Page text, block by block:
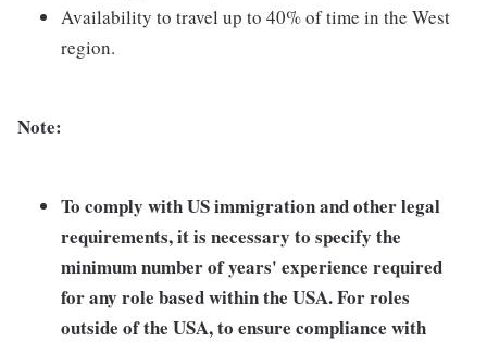
Availability to travel up to 40% of time in the West
region.
Note:
To comply with US immigration and other legal
requirements, it is necessary to specify the
minimum number of years' experience required
for any role based within the USA.For roles
outside of the USA, to ensure compliance with